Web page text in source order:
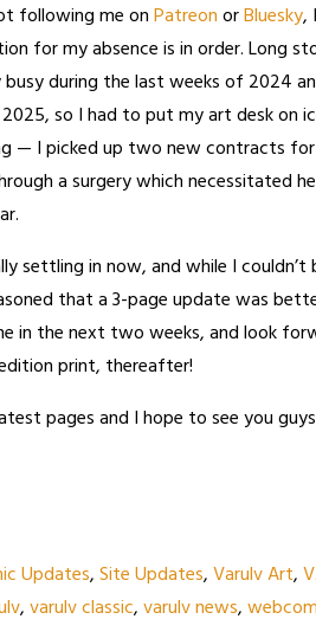
following me onPatreonorBluesky,
for my absence is in order. Long
during the last weeks of 2024
so I had to put my art desk on
— I picked up two new contracts
a surgery which necessitated
settling in now, and while I
that a 3-page update was
in the next two weeks, and look
print, thereafter!
pages and I hope to see you
Updates,Site Updates,Varulv Art,
,varulv classic,varulv news,